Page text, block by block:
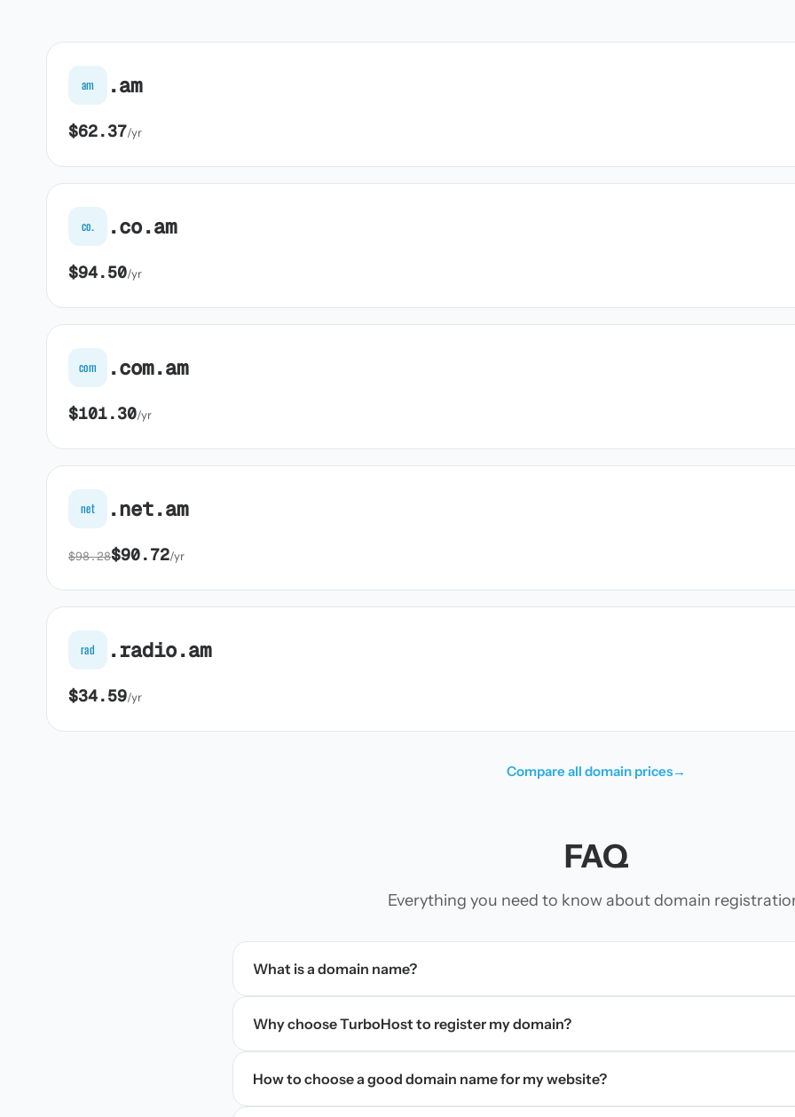
am .am
$62.37/yr
co. .co.am
$94.50/yr
com .com.am
$101.30/yr
net .net.am
$98.28$90.72/yr
rad .radio.am
$34.59/yr
Compare all domain prices→
FAQ
Everything you need to know about domain
What is a domain name?
Why choose TurboHost to register my domain?
How to choose a good domain name for my website?